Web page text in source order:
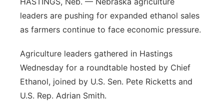
Platte Valley
Sandhills
Southeast
leaders are pushing for expanded ethanol sales
as farmers continue to face economic pressure.
Agriculture leaders gathered in Hastings
Wednesday for a roundtable hosted by Chief
Ethanol, joined by U.S. Sen. Pete Ricketts and
U.S. Rep. Adrian Smith.